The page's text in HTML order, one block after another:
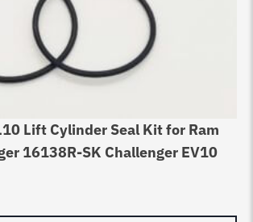
Lift Cylinder Seal Kit for Ram
16138R-SK Challenger EV10